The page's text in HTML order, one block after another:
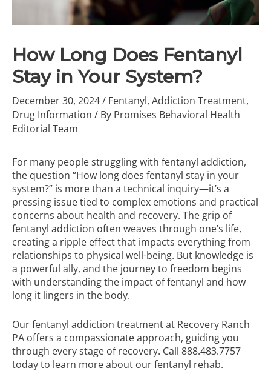
How Long Does Fentanyl
Stay in Your System?
December 30, 2024/ Fentanyl, Addiction Treatment,
Drug Information / By Promises Behavioral Health
Editorial Team
For many people struggling with fentanyl addiction,
the question “How long does fentanyl stay in your
system?” is more than a technical inquiry—it’s a
pressing issue tied to complex emotions and practical
concerns about health and recovery. The grip of
fentanyl addiction often weaves through one’s life,
creating a ripple effect that impacts everything from
relationships to physical well-being. But knowledge is
a powerful ally, and the journey to freedom begins
with understanding the impact of fentanyl and how
long it lingers in the body.
Our fentanyl addiction treatment at Recovery Ranch
PA offers a compassionate approach, guiding you
through every stage of recovery. Call 888.483.7757
today to learn more about ourfentanyl rehab.